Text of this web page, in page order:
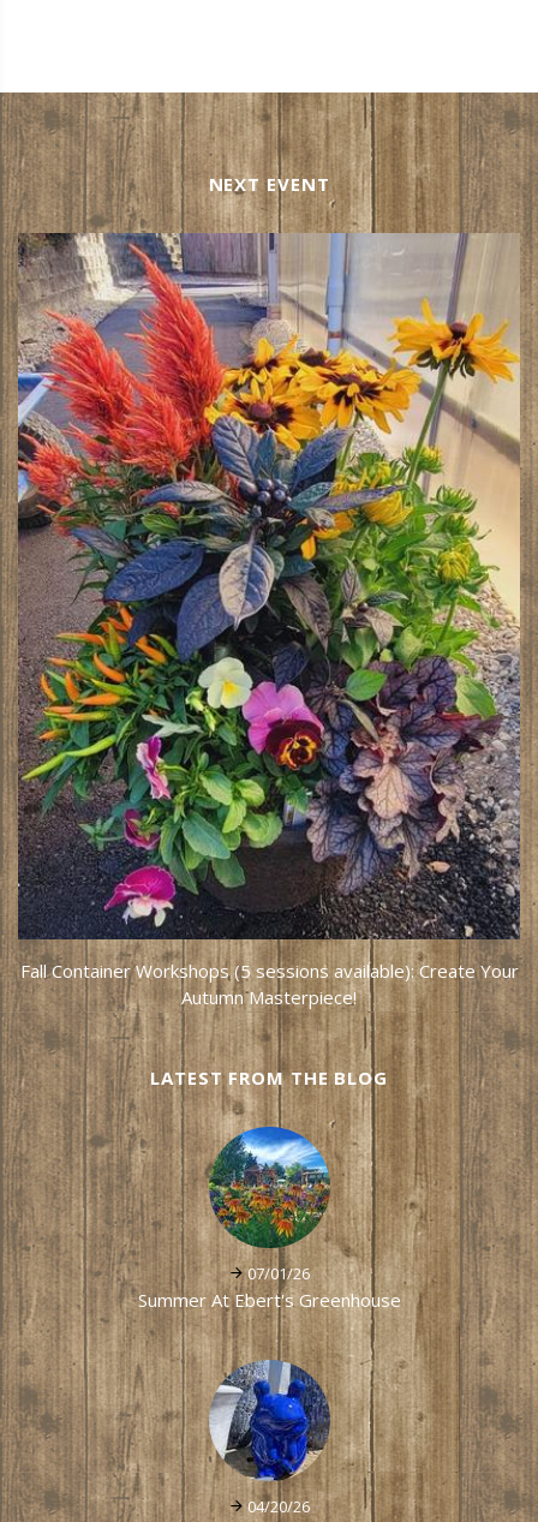
NEXT EVENT
Fall Container Workshops (5 sessions available): Create Your
Autumn Masterpiece!
LATEST FROM THE BLOG
07/01/26
Summer At Ebert's Greenhouse
04/20/26